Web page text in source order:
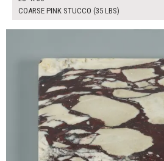
COARSE PINK STUCCO (35 LBS)